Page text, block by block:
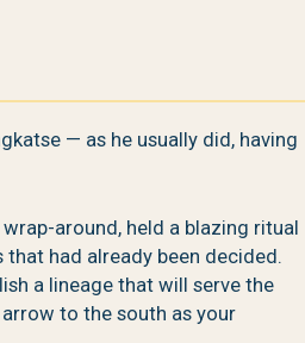
— as he usually did, having
around, held a blazing ritual
had already been decided.
a lineage that will serve the
to the south as your